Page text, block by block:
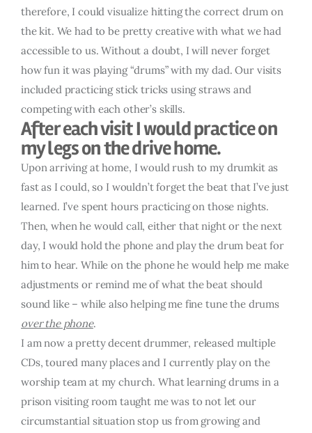
therefore, I could visualize hitting the correct drum on
the kit. We had to be pretty creative with what we had
accessible to us. Without a doubt, I will never forget
how fun it was playing “drums” with my dad. Our visits
included practicing stick tricks using straws and
competing with each other’s skills.
After each visit I would practice on
my legs on the drive home.
Upon arriving at home, I would rush to my drumkit as
fast as I could, so I wouldn’t forget the beat that I’ve just
learned. I’ve spent hours practicing on those nights.
Then, when he would call, either that night or the next
day, I would hold the phone and play the drum beat for
him to hear. While on the phone he would help me make
adjustments or remind me of what the beat should
sound like – while also helping me fine tune the drums
over the phone.
I am now a pretty decent drummer, released multiple
CDs, toured many places and I currently play on the
worship team at my church. What learning drums in a
prison visiting room taught me was to not let our
circumstantial situation stop us from growing and